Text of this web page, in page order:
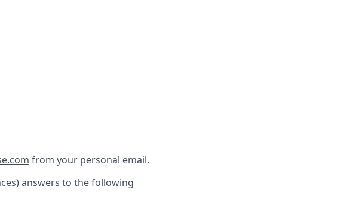
from your personal email.
answers to the following